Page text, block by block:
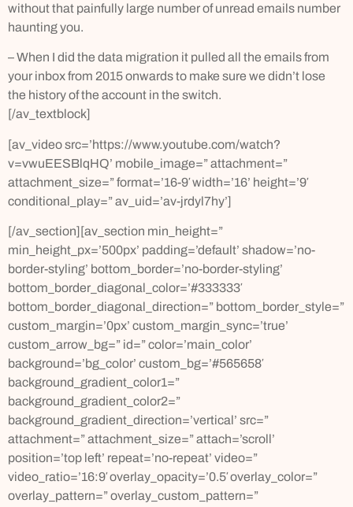
without that painfully large number of unread emails number
haunting you.
– When I did the data migration it pulled all the emails from
your inbox from 2015 onwards to make sure we didn’t lose
the history of the account in the switch.
[/av_textblock]
[av_video src=’https://www.youtube.com/watch?
v=vwuEESBlqHQ’ mobile_image=” attachment=”
attachment_size=” format=’16-9′ width=’16’ height=’9′
conditional_play=” av_uid=’av-jrdyl7hy’]
[/av_section][av_section min_height=”
min_height_px=’500px’ padding=’default’ shadow=’no-
border-styling’ bottom_border=’no-border-styling’
bottom_border_diagonal_color=’#333333′
bottom_border_diagonal_direction=” bottom_border_style=”
custom_margin=’0px’ custom_margin_sync=’true’
custom_arrow_bg=” id=” color=’main_color’
background=’bg_color’ custom_bg=’#565658′
background_gradient_color1=”
background_gradient_color2=”
background_gradient_direction=’vertical’ src=”
attachment=” attachment_size=” attach=’scroll’
position=’top left’ repeat=’no-repeat’ video=”
video_ratio=’16:9′ overlay_opacity=’0.5′ overlay_color=”
overlay_pattern=” overlay_custom_pattern=”